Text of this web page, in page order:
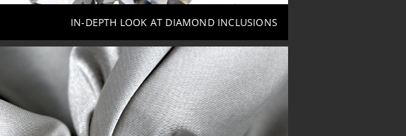
IN-DEPTH LOOK AT DIAMOND INCLUSIONS